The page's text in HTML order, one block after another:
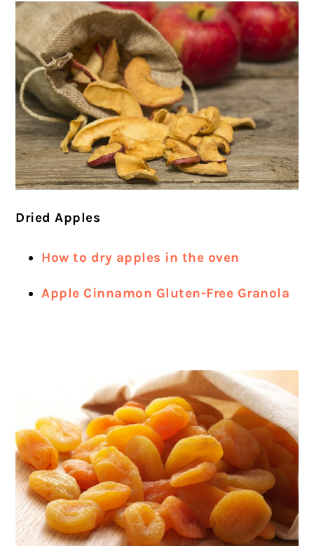
Dried Apples
How to dry apples in the oven
Apple Cinnamon Gluten-Free Granola